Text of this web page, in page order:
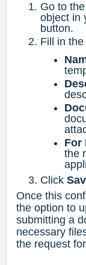
Go to the
object in
button.
Fill in
For
the
Click
Once this
the option to
submitting a
necessary
the request